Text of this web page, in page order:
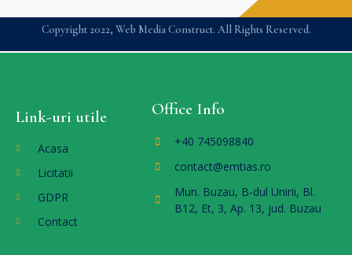
Copyright 2022, Web Media Construct. All Rights Reserved.
Link-uri utile
Acasa
Licitatii
GDPR
Contact
Office Info
+40 745098840
contact@emtias.ro
Mun. Buzau, B-dul Unirii, Bl.
B12, Et, 3, Ap. 13, jud. Buzau